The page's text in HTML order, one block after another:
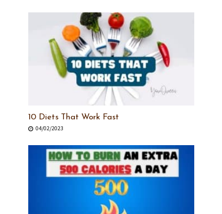
10 Diets That Work Fast
04/02/2023